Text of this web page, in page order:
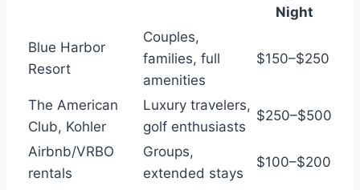
Night
Blue Harbor
Resort
Couples,
families, full
amenities
$150–$250
The American
Club, Kohler
Luxury travelers,
golf enthusiasts
$250–$500
Airbnb/VRBO
rentals
Groups,
extended stays
$100–$200